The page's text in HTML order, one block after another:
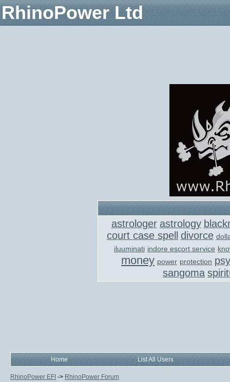
RhinoPower Ltd
astrologer astrology
court case spell
divorce
iluuminati indore escort service
money power protection
sangoma
Home List All Users
RhinoPower EFI -> RhinoPower Forum